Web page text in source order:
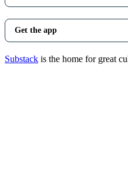
Get the app
Substack is the home for great